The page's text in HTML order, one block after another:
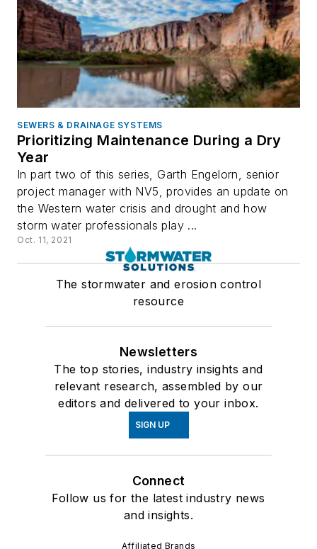
SEWERS & DRAINAGE SYSTEMS
Prioritizing Maintenance During a Dry
Year
In part two of this series, Garth Engelorn, senior
project manager with NV5, provides an update on
the Western water crisis and drought and how
storm water professionals play ...
Oct. 11, 2021
The stormwater and erosion control
resource
Newsletters
The top stories, industry insights and
relevant research, assembled by our
editors and delivered to your inbox.
SIGN UP
Connect
Follow us for the latest industry news
and insights.
Affiliated Brands